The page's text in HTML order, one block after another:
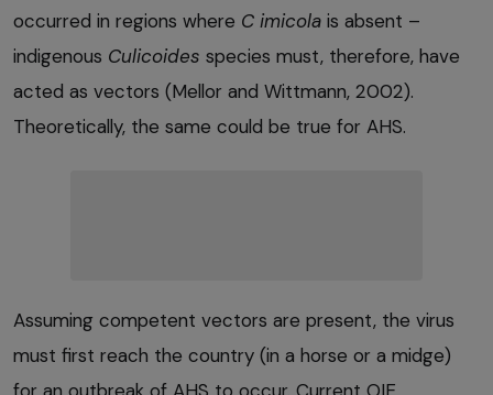
occurred in regions where C imicola is absent –
indigenous Culicoides species must, therefore, have
acted as vectors (Mellor and Wittmann, 2002).
Theoretically, the same could be true for AHS.
Assuming competent vectors are present, the virus
must first reach the country (in a horse or a midge)